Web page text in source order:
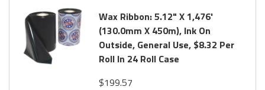
Wax Ribbon: 5.12" X 1,476'
(130.0mm X 450m), Ink On
Outside, General Use, $8.32 Per
Roll In 24 Roll Case
$199.57